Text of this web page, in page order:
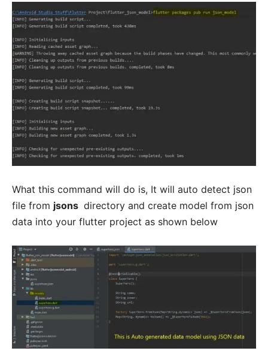
What this command will do is, It will auto detect json
file from jsons directory and create model from json
data into your flutter project as shown below